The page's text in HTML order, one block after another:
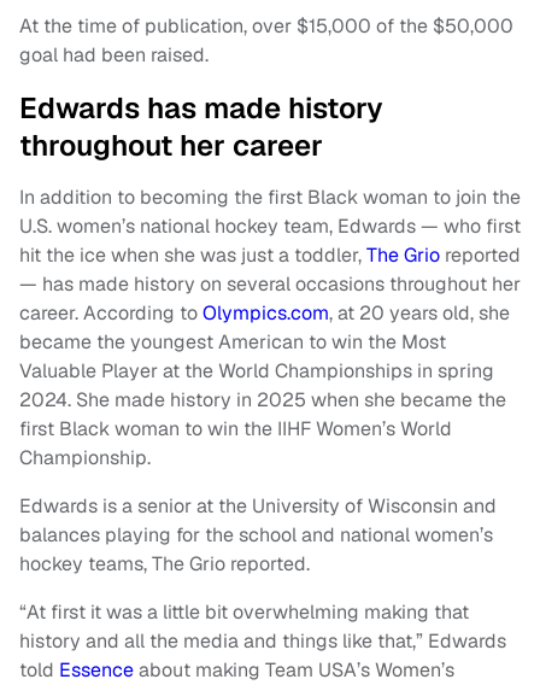
At the time of publication, over $15,000 of the $50,000
goal had been raised.
Edwards has made history
throughout her career
In addition to becoming the first Black woman to join the
U.S. women’s national hockey team, Edwards — who first
hit the ice when she was just a toddler,The Grio reported
— has made history on several occasions throughout her
career. According toOlympics.com, at 20 years old, she
became the youngest American to win the Most
Valuable Player at the World Championships in spring
2024. She made history in 2025 when she became the
first Black woman to win the IIHF Women’s World
Championship.
Edwards is a senior at the University of Wisconsin and
balances playing for the school and national women’s
hockey teams, The Grio reported.
“At first it was a little bit overwhelming making that
history and all the media and things like that,” Edwards
told Essenceabout making Team USA’s Women’s